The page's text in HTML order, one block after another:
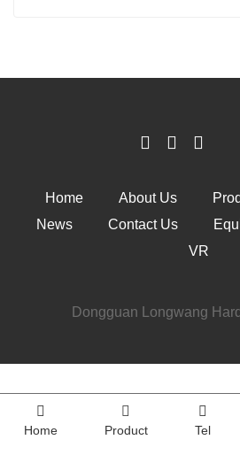
Home About Us
News
Contact Us
VR
Dongguan Longwang
Home Product Tel